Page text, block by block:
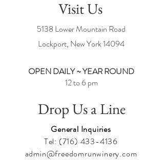
Visit Us
5138 Lower Mountain Road
Lockport, New York14094
OPEN DAILY ~ YEAR ROUND
12 to 6 pm
Drop Us a Line
General Inquiries
Tel: (716) 433-4136
admin@freedomrunwinery.com